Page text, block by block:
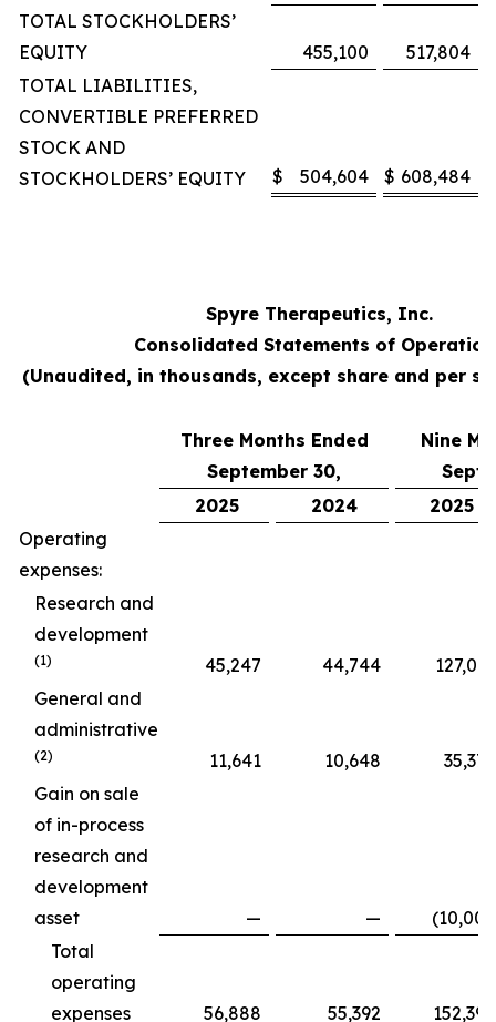
TOTAL STOCKHOLDERS’
EQUITY
455,100
517,804
TOTAL LIABILITIES,
CONVERTIBLE PREFERRED
STOCK AND
STOCKHOLDERS’ EQUITY
$ 504,604 $ 608,484
Spyre Therapeutics, Inc.
Consolidated Statements of
(Unaudited, in thousands, except share and per
Three Months Ended
September 30,
Nine
2025
2024
2025
Operating
expenses:
Research and
development
(1) 45,247 44,744
127,015
General and
administrative
(2) 11,641 10,648
35,375
Gain on sale
of in-process
research and
development
asset
— —
(10,000
Total
operating
expenses
56,888 55,392 152,390